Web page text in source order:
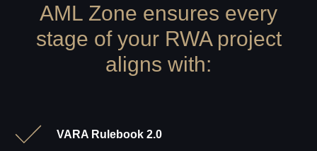
AML Zone ensures every
stage of your RWA project
aligns with:
VARA Rulebook 2.0